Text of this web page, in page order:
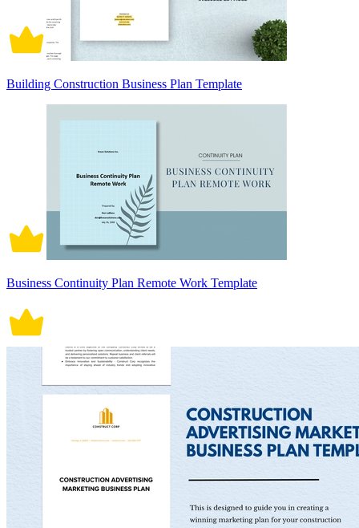
Building Construction Business Plan Template
Business Continuity Plan Remote Work Template